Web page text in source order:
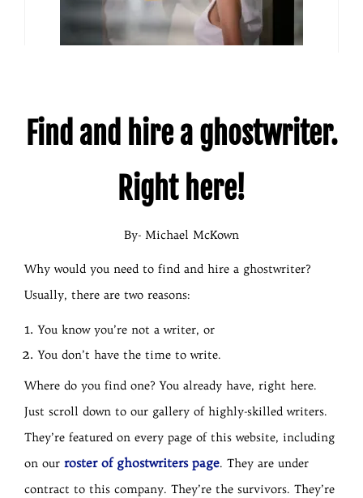
Find and hire a ghostwriter.
Right here!
By- Michael McKown
Why would you need to find and hire a ghostwriter?
Usually, there are two reasons:
You know you’re not a writer, or
You don’t have the time to write.
Where do you find one? You already have, right here.
Just scroll down to our gallery of highly-skilled writers.
They’re featured on every page of this website, including
on our roster of ghostwriters page. They are under
contract to this company. They’re the survivors. They’re